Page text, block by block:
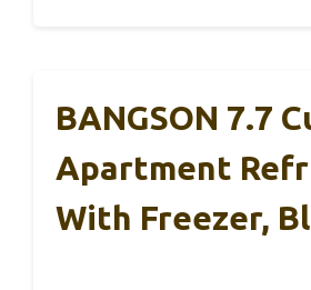
BANGSON 7.7
Apartment
With Freezer,